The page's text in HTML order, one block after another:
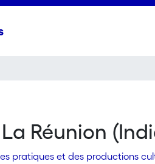
Réunion
pratiques et des productions